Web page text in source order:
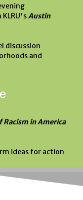
Austin
discussion
and
Racism in America
ideas for action